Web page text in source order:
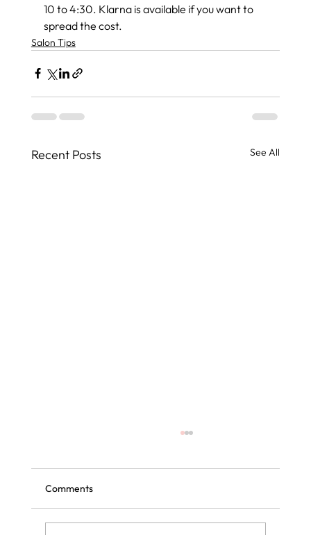
10 to 4:30. Klarna is available if you want to
spread the cost.
Salon Tips
Recent Posts See All
Comments